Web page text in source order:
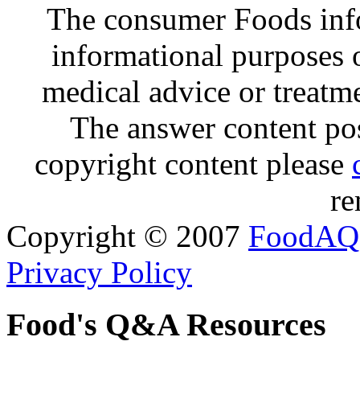
The consumer Foods
informational purposes
medical advice or
The answer content
copyright content please
Copyright © 2007 FoodAQ
Privacy Policy
Food's Q&A Resources